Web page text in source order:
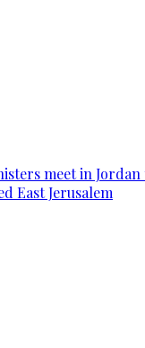
meet in
East Jerusalem